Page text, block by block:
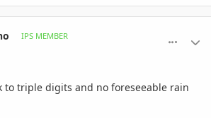
IPS MEMBER
to triple digits and no foreseeable rain